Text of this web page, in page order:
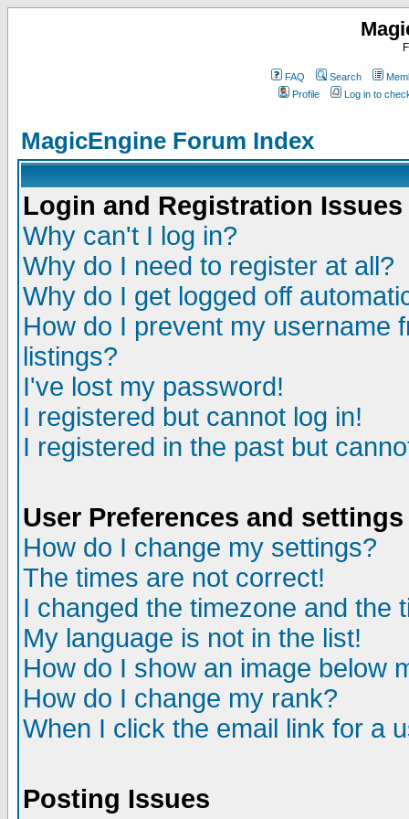
FAQ Search
Profile
Log in to
MagicEngine Forum Index
Login and Registration Issues
Why can't I log in?
Why do I need to register at all?
Why do I get logged off
How do I prevent my username
listings?
I've lost my password!
I registered but cannot log in!
I registered in the past but
User Preferences and settings
How do I change my settings?
The times are not correct!
I changed the timezone and the
My language is not in the list!
How do I show an image below
How do I change my rank?
When I click the email link for a
Posting Issues